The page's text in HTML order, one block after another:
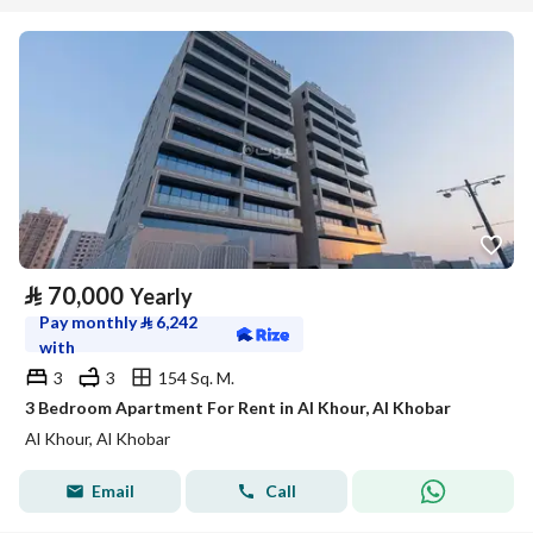
⃁ 70,000 Yearly
Pay monthly⃁ 6,242
with
3
3
154 Sq. M.
3 Bedroom Apartment For Rent in Al Khour, Al Khobar
Al Khour, Al Khobar
Email Call